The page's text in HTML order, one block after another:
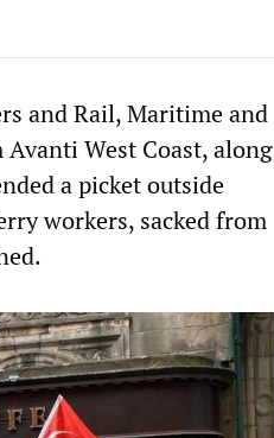
and Rail, Maritime and
West Coast, along
a picket outside
workers, sacked from